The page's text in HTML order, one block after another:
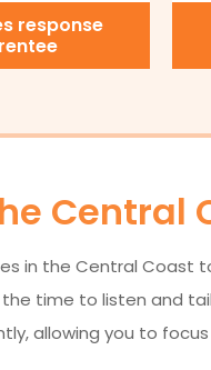
response
Central
in the Central Coast
time to listen and
allowing you to